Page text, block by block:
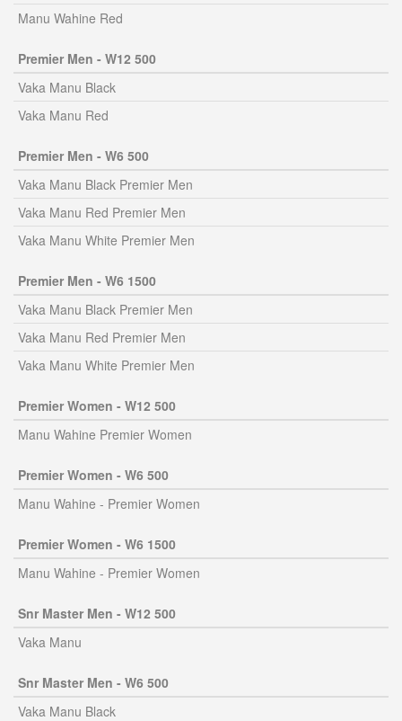
Manu Wahine Red
Premier Men - W12 500
Vaka Manu Black
Vaka Manu Red
Premier Men - W6 500
Vaka Manu Black Premier Men
Vaka Manu Red Premier Men
Vaka Manu White Premier Men
Premier Men - W6 1500
Vaka Manu Black Premier Men
Vaka Manu Red Premier Men
Vaka Manu White Premier Men
Premier Women - W12 500
Manu Wahine Premier Women
Premier Women - W6 500
Manu Wahine - Premier Women
Premier Women - W6 1500
Manu Wahine - Premier Women
Snr Master Men - W12 500
Vaka Manu
Snr Master Men - W6 500
Vaka Manu Black